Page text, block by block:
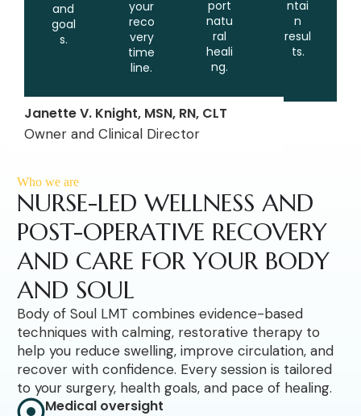
and
goal
s.
your
reco
very
time
line.
port
natu
ral
heali
ng.
ntai
n
resul
ts.
Who we are
NURSE-LED WELLNESS AND
POST-OPERATIVE RECOVERY
AND CARE FOR YOUR BODY
AND SOUL
Body of Soul LMT combines evidence-based
techniques with calming, restorative therapy to
help you reduce swelling, improve circulation, and
recover with confidence. Every session is tailored
to your surgery, health goals, and pace of healing.
Medical oversight
Janette V. Knight, MSN, RN, CLT
Owner and Clinical Director